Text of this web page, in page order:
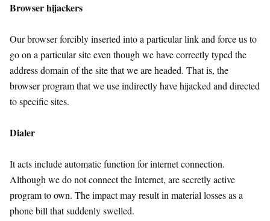
Browser hijackers
Our browser forcibly inserted into a particular link and force us to
go on a particular site even though we have correctly typed the
address domain of the site that we are headed. That is, the
browser program that we use indirectly have hijacked and directed
to specific sites.
Dialer
It acts include automatic function for internet connection.
Although we do not connect the Internet, are secretly active
program to own. The impact may result in material losses as a
phone bill that suddenly swelled.